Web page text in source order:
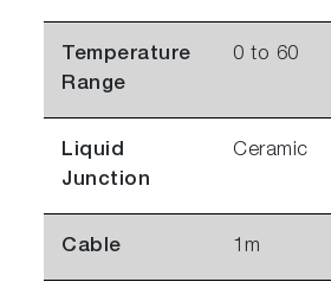
Temperature
Range
0 to 60
Liquid
Junction
Ceramic
Cable 1m